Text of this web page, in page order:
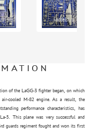
of the LaGG-3 fighter began, on which
air-cooled M-82 engine. As a result, the
performance characteristics, has
5. This plane was very successful and
guards regiment fought and won its first